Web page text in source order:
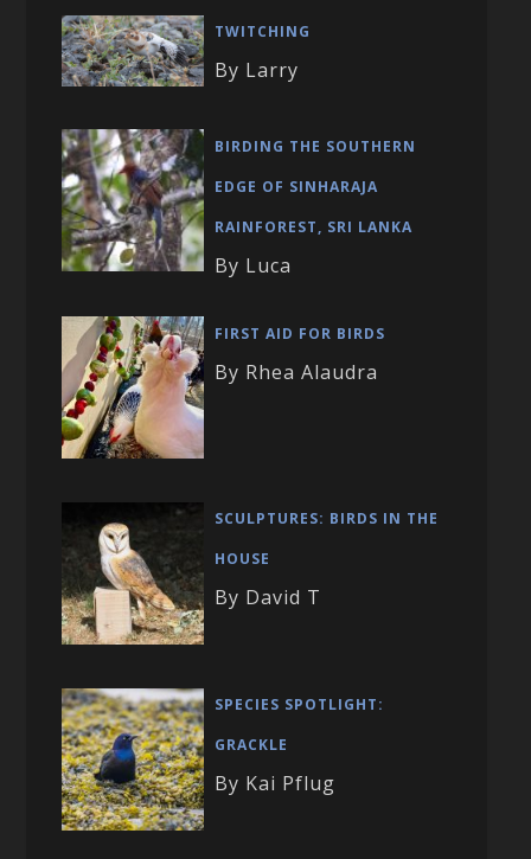
TWITCHING
By Larry
BIRDING THE SOUTHERN
EDGE OF SINHARAJA
RAINFOREST, SRI LANKA
By Luca
FIRST AID FOR BIRDS
By Rhea Alaudra
SCULPTURES: BIRDS IN THE
HOUSE
By David T
SPECIES SPOTLIGHT:
GRACKLE
By Kai Pflug